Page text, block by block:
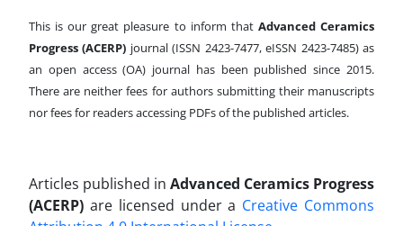
This is our great pleasure to inform that Advanced Ceramics
Progress (ACERP) journal (ISSN 2423-7477, eISSN 2423-7485)as
an open access (OA) journal has been published since 2015.
There are neither fees for authors submitting their manuscripts
nor fees for readers accessing PDFs of the published articles.
Articles published in Advanced Ceramics Progress
(ACERP) are licensed under a Creative Commons